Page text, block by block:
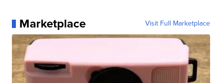
Marketplace Visit Full Marketplace